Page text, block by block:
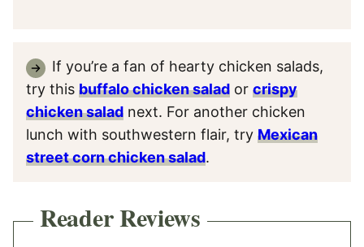
If you’re a fan of hearty chicken salads,
try this buffalo chicken salad or crispy
chicken salad next. For another chicken
lunch with southwestern flair, try Mexican
street corn chicken salad.
Reader Reviews